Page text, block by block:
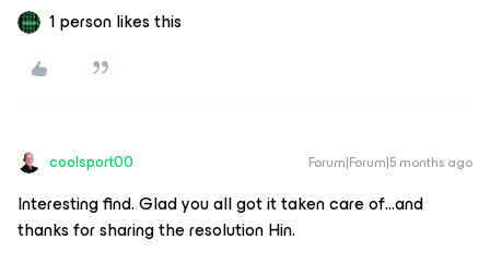
1 person likes this
coolsport00 Forum|Forum|5 months ago
Interesting find. Glad you all got it taken care of...and
thanks for sharing the resolution Hin.